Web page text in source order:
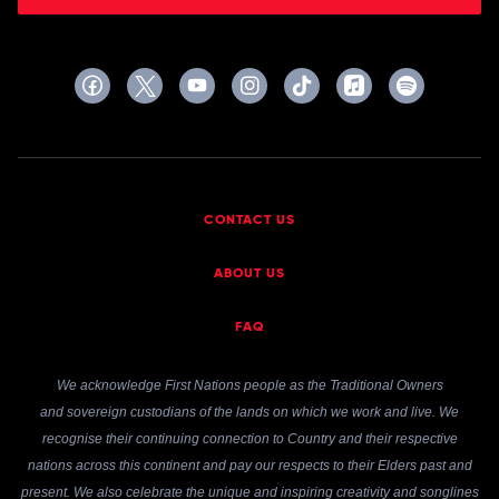
CONTACT US
ABOUT US
FAQ
We acknowledge First Nations people as the Traditional Owners
and sovereign custodians of the lands on which we work and live. We
recognise their continuing connection to Country and their respective
nations across this continent and pay our respects to their Elders past and
present. We also celebrate the unique and inspiring creativity and songlines